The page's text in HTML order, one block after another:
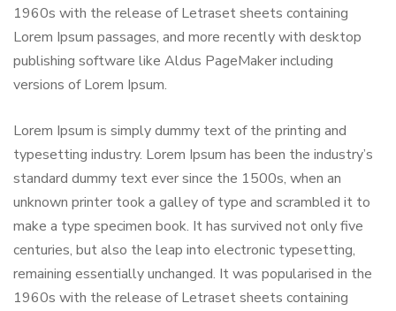
1960s with the release of Letraset sheets containing
Lorem Ipsum passages, and more recently with desktop
publishing software like Aldus PageMaker including
versions of Lorem Ipsum.
Lorem Ipsum is simply dummy text of the printing and
typesetting industry. Lorem Ipsum has been the industry’s
standard dummy text ever since the 1500s, when an
unknown printer took a galley of type and scrambled it to
make a type specimen book. It has survived not only five
centuries, but also the leap into electronic typesetting,
remaining essentially unchanged. It was popularised in the
1960s with the release of Letraset sheets containing